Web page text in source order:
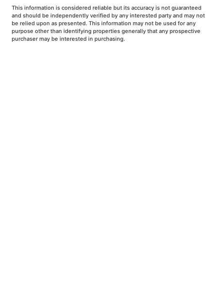
This information is considered reliable but its accuracy is not guaranteed
and should be independently verified by any interested party and may not
be relied upon as presented. This information may not be used for any
purpose other than identifying properties generally that any prospective
purchaser may be interested in purchasing.